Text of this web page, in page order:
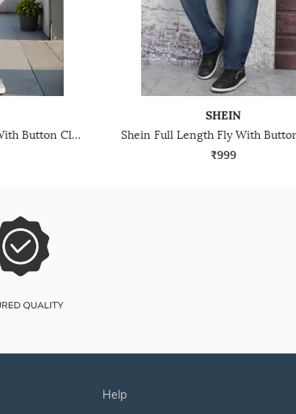
Shein Full Length Fly With Button Closure Mid Wash Jeans
SHEIN
₹999
help